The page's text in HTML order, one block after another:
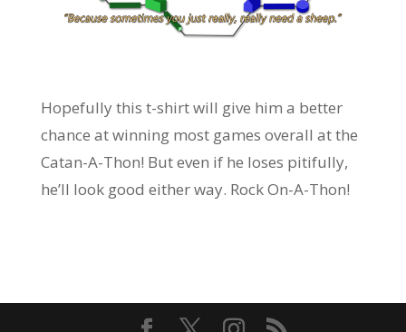
Hopefully this t-shirt will give him a better
chance at winning most games overall at the
Catan-A-Thon! But even if he loses pitifully,
he’ll look good either way. Rock On-A-Thon!